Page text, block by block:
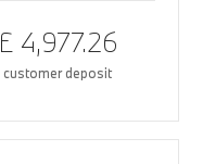
£ 4,977.26
customer deposit